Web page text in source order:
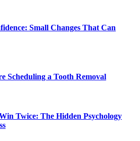
Small Changes That Can
Scheduling a Tooth Removal
Twice: The Hidden Psychology